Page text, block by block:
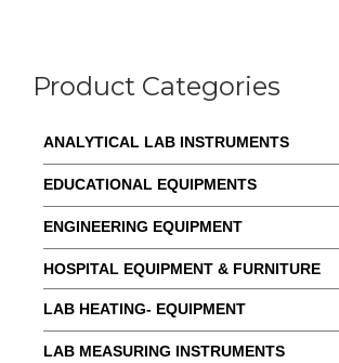
Product Categories
ANALYTICAL LAB INSTRUMENTS
EDUCATIONAL EQUIPMENTS
ENGINEERING EQUIPMENT
HOSPITAL EQUIPMENT & FURNITURE
LAB HEATING- EQUIPMENT
LAB MEASURING INSTRUMENTS